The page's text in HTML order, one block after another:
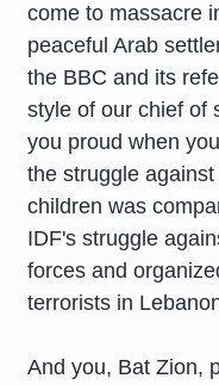
come to massacre
peaceful Arab
the BBC and its
style of our chief of
you proud when
the struggle
children was
IDF's struggle
forces and
terrorists in
And you, Bat Zion,